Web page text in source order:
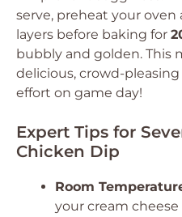
serve, preheat your
layers before baking for
bubbly and golden. This
delicious, crowd-
effort on game day!
Expert Tips for
Chicken Dip
Room
your cream